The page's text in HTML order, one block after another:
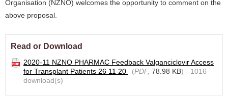
Organisation (NZNO) welcomes the opportunity to comment on the
above proposal.
Read or Download
2020-11 NZNO PHARMAC Feedback Valganciclovir Access
for Transplant Patients 26 11 20
(PDF, 78.98 KB) - 1016
download(s)